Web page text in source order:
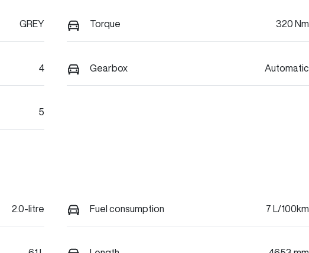
GREY Torque 320 Nm
4 Gearbox Automatic
5
2.0-litre Fuel consumption 7 L/100km